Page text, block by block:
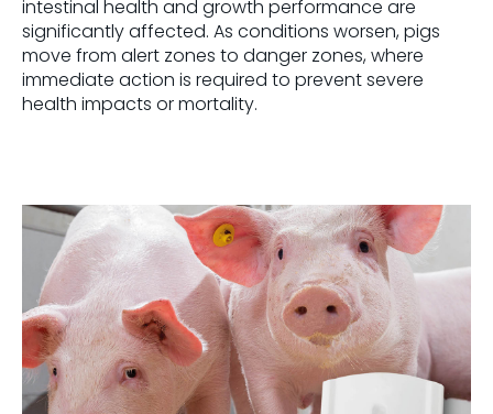
intestinal health and growth performance are
significantly affected. As conditions worsen, pigs
move from alert zones to danger zones, where
immediate action is required to prevent severe
health impacts or mortality.